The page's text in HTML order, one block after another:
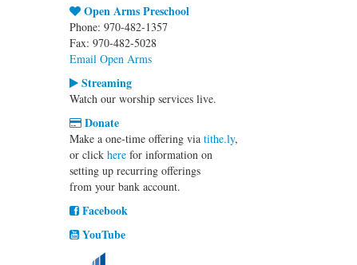
Open Arms Preschool
Phone: 970-482-1357
Fax: 970-482-5028
Email Open Arms
Streaming
Watch our worship services live.
Donate
Make a one-time offering via tithe.ly,
or click here for information on
setting up recurring offerings
from your bank account.
Facebook
YouTube